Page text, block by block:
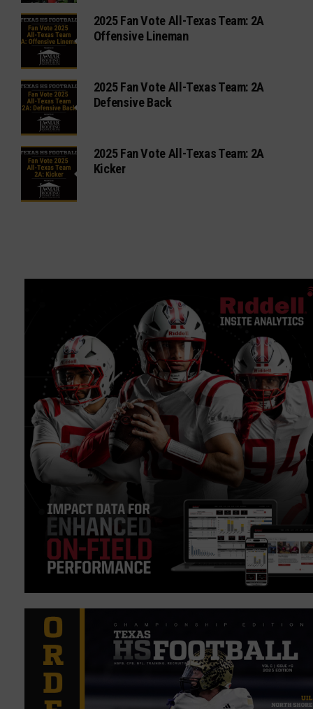
2025 Fan Vote All-Texas Team: 2A
Offensive Lineman
2025 Fan Vote All-Texas Team: 2A
Defensive Back
2025 Fan Vote All-Texas Team: 2A
Kicker